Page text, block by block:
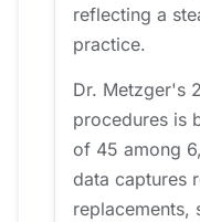
reflecting a
practice.
Dr. Metzger's
procedures is
of 45 among
data captures
replacements,